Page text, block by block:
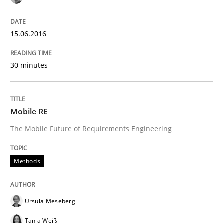
ReqInspector
An Approach for the Inspection of the
27. June 2019 · 21 minutes read
15.06.2016
30 minutes
Mobile RE
The Mobile Future of Requirements Engineering
Methods
Ursula Meseberg
Tanja Weiß